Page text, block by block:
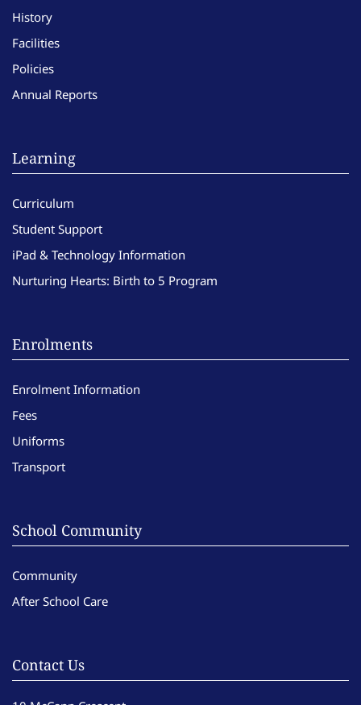
History
Facilities
Policies
Annual Reports
Learning
Curriculum
Student Support
iPad & Technology Information
Nurturing Hearts: Birth to 5 Program
Enrolments
Enrolment Information
Fees
Uniforms
Transport
School Community
Community
After School Care
Contact Us